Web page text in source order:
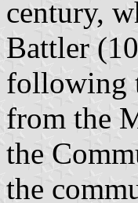
century,
Battler
following
from the
the
the